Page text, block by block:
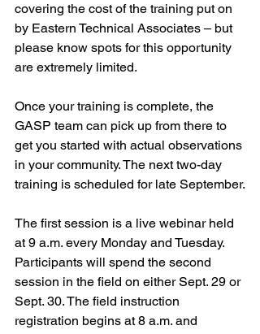
covering the cost of the training put on
by Eastern Technical Associates – but
please know spots for this opportunity
are extremely limited.
Once your training is complete, the
GASP team can pick up from there to
get you started with actual observations
in your community. The next two-day
training is scheduled for late September.
The first session is a live webinar held
at 9 a.m. every Monday and Tuesday.
Participants will spend the second
session in the field on either Sept. 29 or
Sept. 30. The field instruction
registration begins at 8 a.m. and